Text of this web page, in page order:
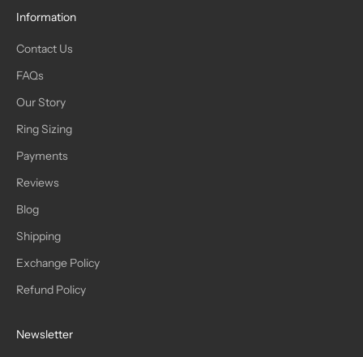
Information
Contact Us
FAQs
Our Story
Ring Sizing
Payments
Reviews
Blog
Shipping
Exchange Policy
Refund Policy
Newsletter